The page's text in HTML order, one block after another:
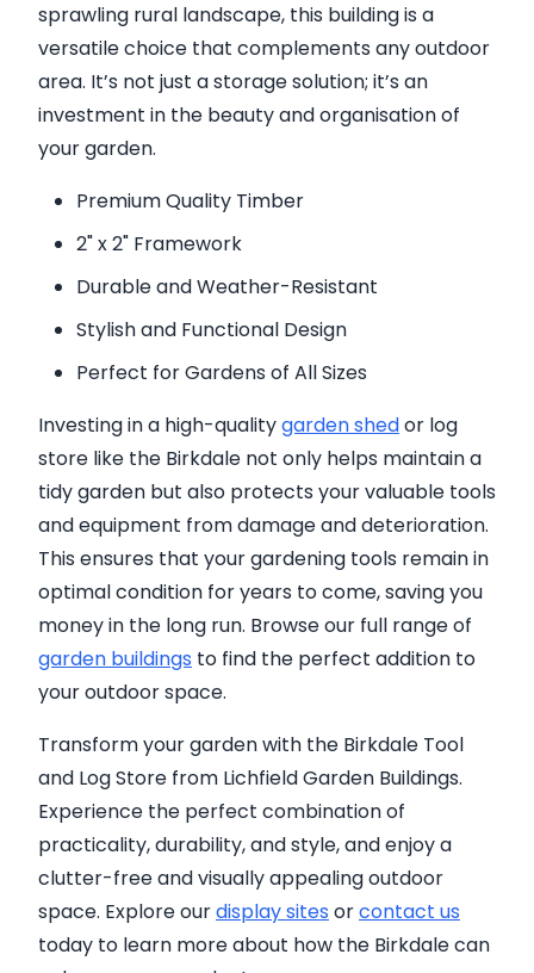
sprawling rural landscape, this building is a
versatile choice that complements any outdoor
area. It’s not just a storage solution; it’s an
investment in the beauty and organisation of
your garden.
Premium Quality Timber
2" x 2" Framework
Durable and Weather-Resistant
Stylish and Functional Design
Perfect for Gardens of All Sizes
Investing in a high-qualitygarden shedor log
store like the Birkdale not only helps maintain a
tidy garden but also protects your valuable tools
and equipment from damage and deterioration.
This ensures that your gardening tools remain in
optimal condition for years to come, saving you
money in the long run. Browse our full range of
garden buildings to find the perfect addition to
your outdoor space.
Transform your garden with the Birkdale Tool
and Log Store from Lichfield Garden Buildings.
Experience the perfect combination of
practicality, durability, and style, and enjoy a
clutter-free and visually appealing outdoor
space. Explore ourdisplay sites orcontact us
today to learn more about how the Birkdale can